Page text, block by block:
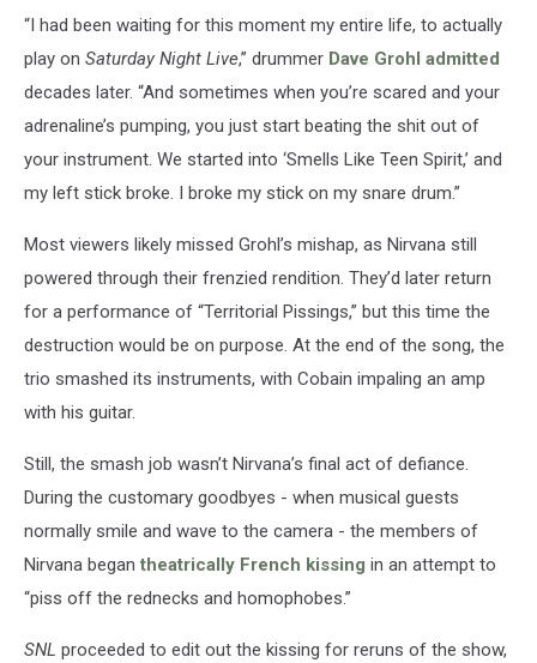
“I had been waiting for this moment my entire life, to actually
play on Saturday Night Live,” drummer Dave Grohl admitted
decades later. “And sometimes when you’re scared and your
adrenaline’s pumping, you just start beating the shit out of
your instrument. We started into ‘Smells Like Teen Spirit,’ and
my left stick broke. I broke my stick on my snare drum.”
Most viewers likely missed Grohl’s mishap, as Nirvana still
powered through their frenzied rendition. They’d later return
for a performance of “Territorial Pissings,” but this time the
destruction would be on purpose. At the end of the song, the
trio smashed its instruments, with Cobain impaling an amp
with his guitar.
Still, the smash job wasn’t Nirvana’s final act of defiance.
During the customary goodbyes - when musical guests
normally smile and wave to the camera - the members of
Nirvana began theatrically French kissing in an attempt to
“piss off the rednecks and homophobes.”
SNL proceeded to edit out the kissing for reruns of the show,